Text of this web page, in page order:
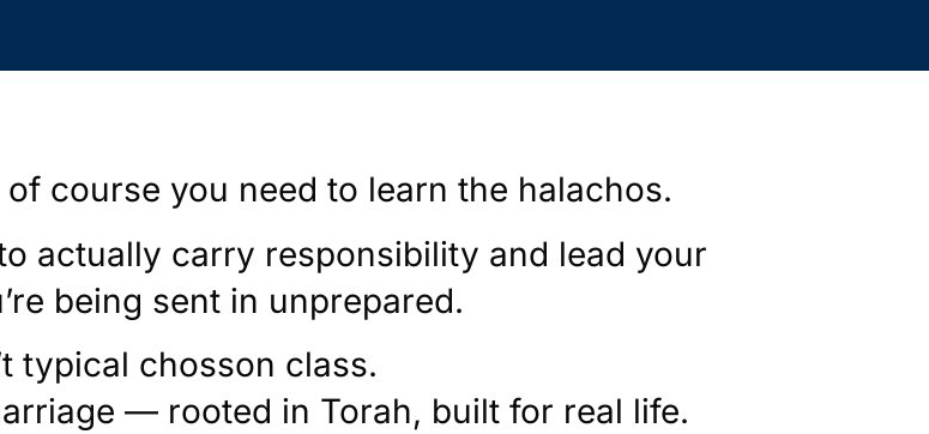
course you need to learn the halachos.
actually carry responsibility and lead your
being sent in unprepared.
typical chosson class.
— rooted in Torah, built for real life.